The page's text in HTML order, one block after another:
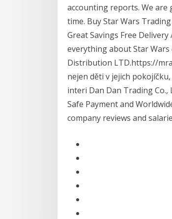
accounting reports. We
time. Buy Star Wars
Great Savings Free
everything about Star
Distribution LTD.https://
nejen děti v jejich
interi Dan Dan Trading Co.,
Safe Payment and
company reviews and